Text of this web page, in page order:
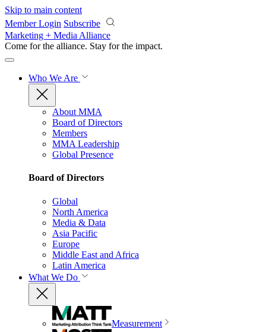
Skip to main content
Member Login Subscribe
Marketing + Media Alliance
Come for the alliance. Stay for the impact.
Who We Are
About MMA
Board of Directors
Members
MMA Leadership
Global Presence
Board of Directors
Global
North America
Media & Data
Asia Pacific
Europe
Middle East and Africa
Latin America
What We Do
Measurement